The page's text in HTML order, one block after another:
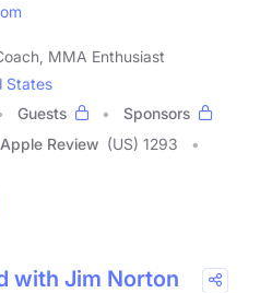
MMA Enthusiast
States
Guests
Sponsors
Apple Review (US) 1293
with Jim Norton